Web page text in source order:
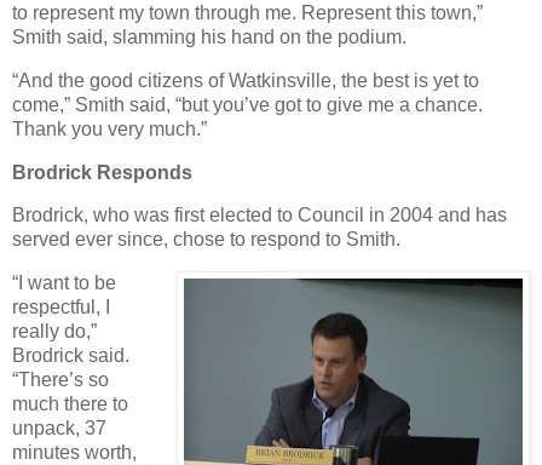
to represent my town through me. Represent this town,”
Smith said, slamming his hand on the podium.
“And the good citizens of Watkinsville, the best is yet to
come,” Smith said, “but you’ve got to give me a chance.
Thank you very much.”
Brodrick Responds
Brodrick, who was first elected to Council in 2004 and has
served ever since, chose to respond to Smith.
“I want to be
respectful, I
really do,”
Brodrick said.
“There’s so
much there to
unpack, 37
minutes worth,